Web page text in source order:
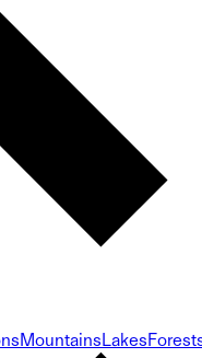
MountainsLakes